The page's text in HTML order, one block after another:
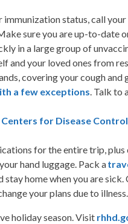
immunization status, call
sure you are up-to-date
in a large group of
and your loved ones from
covering your cough
a few exceptions. Talk to
Centers for Disease
for the entire trip, plus
hand luggage. Pack a
stay home when you are
your plans due to illness.
holiday season. Visit